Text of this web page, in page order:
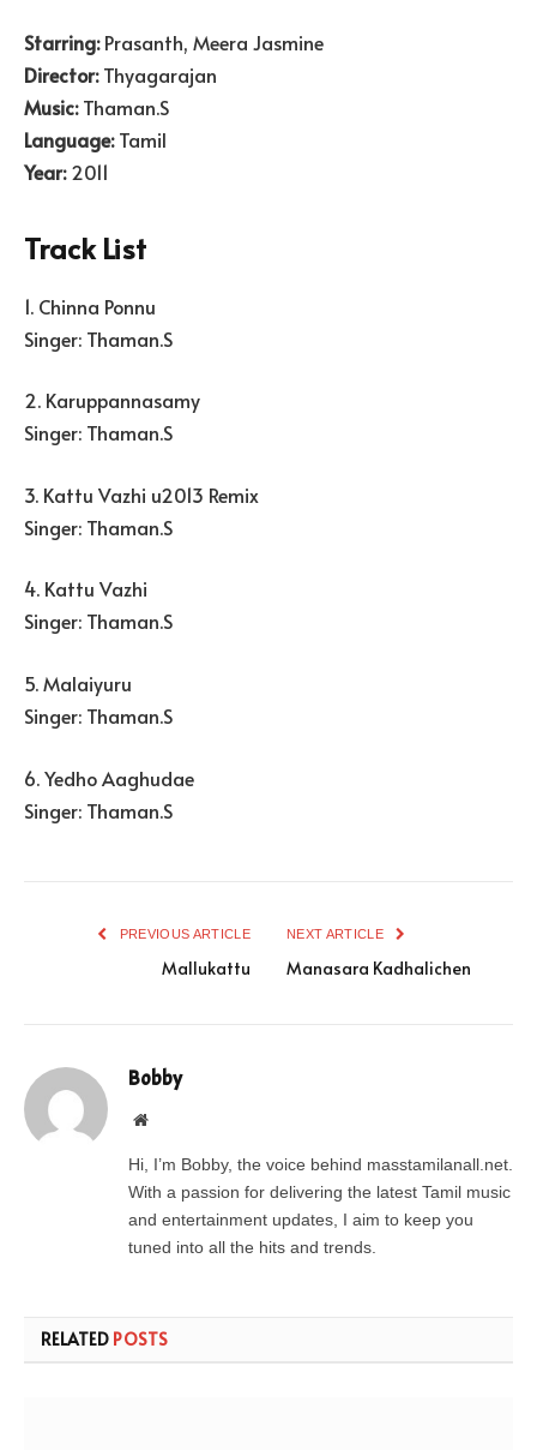
Starring:Prasanth, Meera Jasmine
Director:Thyagarajan
Music:Thaman.S
Language:Tamil
Year:2011
Track List
1. Chinna Ponnu
Singer: Thaman.S
2. Karuppannasamy
Singer: Thaman.S
3. Kattu Vazhi u2013 Remix
Singer: Thaman.S
4. Kattu Vazhi
Singer: Thaman.S
5. Malaiyuru
Singer: Thaman.S
6. Yedho Aaghudae
Singer: Thaman.S
PREVIOUS ARTICLE
Mallukattu
NEXT ARTICLE
Manasara Kadhalichen
Bobby
Website
Hi, I’m Bobby, the voice behind masstamilanall.net.
With a passion for delivering the latest Tamil music
and entertainment updates, I aim to keep you
tuned into all the hits and trends.
RELATED POSTS